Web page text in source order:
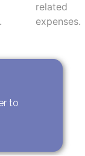
related
expenses.
to